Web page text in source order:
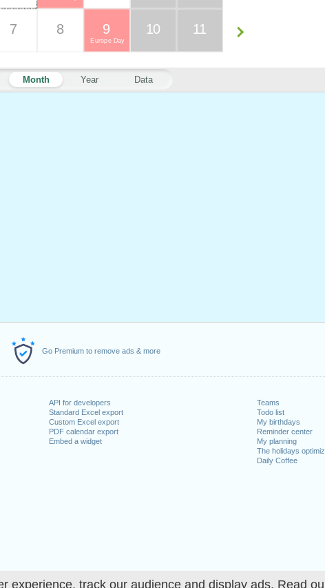
experience, track our audience and display ads. Read
Go Premium to remove ads & more
API for developers
Standard Excel export
Custom Excel export
PDF calendar export
Embed a widget
Teams
Todo list
My birthdays
Reminder center
My planning
The holidays
Daily Coffee
Month Year Data
7 8
Europe Day
9 10 11